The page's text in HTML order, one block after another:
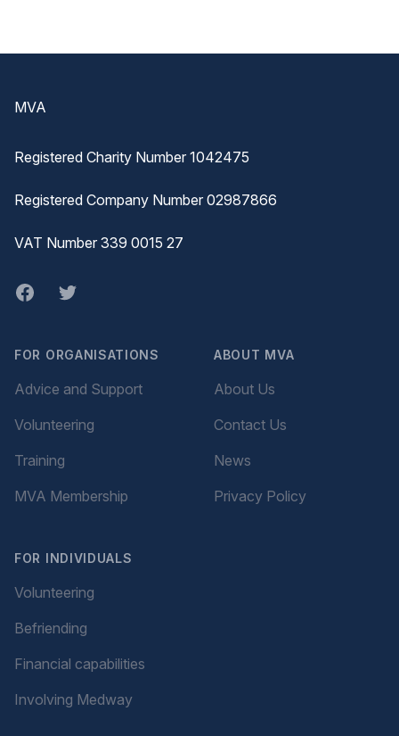
MVA
Registered Charity Number 1042475
Registered Company Number 02987866
VAT Number 339 0015 27
Facebook
twitter
FOR ORGANISATIONS
Advice and Support
Volunteering
Training
MVA Membership
FOR INDIVIDUALS
Volunteering
Befriending
Financial capabilities
Involving Medway
ABOUT MVA
About Us
Contact Us
News
Privacy Policy